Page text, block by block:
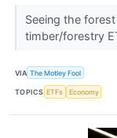
Seeing the
timber/forestry
VIA The Motley Fool
TOPICS ETFs Economy